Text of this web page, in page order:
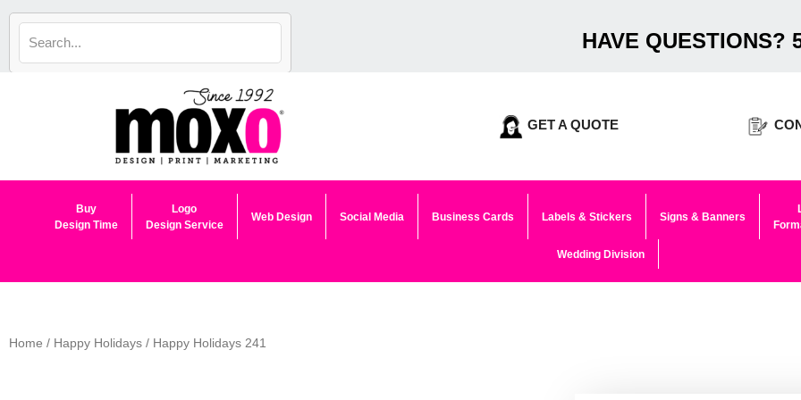
Skip
content
HAVE QUESTIONS?
GET A QUOTE
Buy
Design Time
Logo
Design Service
Web Design Social Media Business Cards Labels & Stickers Signs & Banners
Wedding Division
Home / Happy Holidays / Happy Holidays 241